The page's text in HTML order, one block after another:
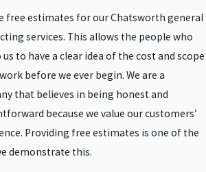
free estimates for our Chatsworth general
services. This allows the people who
to have a clear idea of the cost and scope
before we ever begin. We are a
that believes in being honest and
because we value our customers’
Providing free estimates is one of the
demonstrate this.